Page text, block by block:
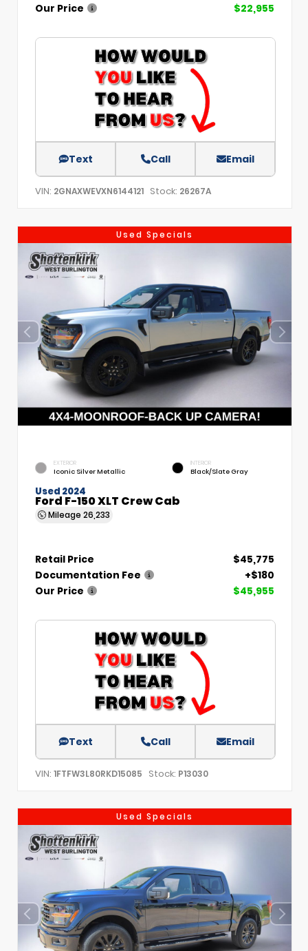
Our Price
$22,955
Text Call Email
VIN: 2GNAXWEVXN6144121 Stock: 26267A
Used Specials
EXTERIOR
Iconic Silver Metallic
INTERIOR
Black/Slate Gray
Used 2024
Ford F-150 XLT Crew Cab
Mileage 26,233
Retail Price
$45,775
Documentation Fee
+$180
Our Price
$45,955
Text Call Email
VIN: 1FTFW3L80RKD15085 Stock: P13030
Used Specials